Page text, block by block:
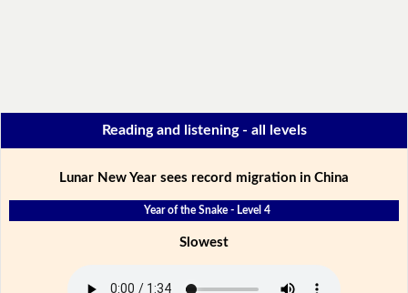
Reading and listening - all levels
Lunar New Year sees record migration in China
Year of the Snake - Level 4
Slowest